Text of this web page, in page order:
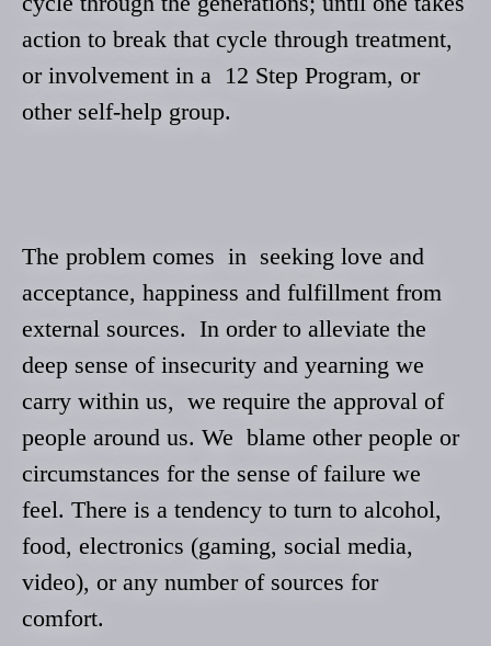
action to break that cycle through treatment,
or involvement in a 12 Step Program, or
other self-help group.
The problem comes in seeking love and
acceptance, happiness and fulfillment from
external sources. In order to alleviate the
deep sense of insecurity and yearning we
carry within us, we require the approval of
people around us. We blame other people or
circumstances for the sense of failure we
feel. There is a tendency to turn to alcohol,
food, electronics (gaming, social media,
video), or any number of sources for
comfort.